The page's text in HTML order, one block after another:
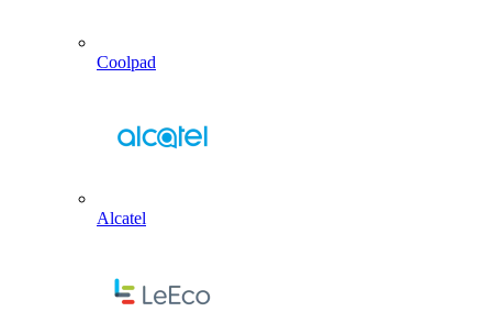
Coolpad
Alcatel